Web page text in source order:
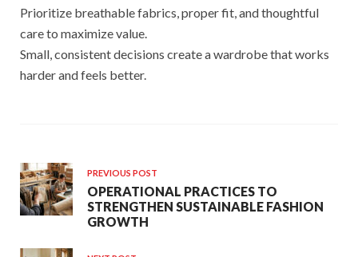
Prioritize breathable fabrics, proper fit, and thoughtful
care to maximize value.
Small, consistent decisions create a wardrobe that works
harder and feels better.
PREVIOUS POST
OPERATIONAL PRACTICES TO
STRENGTHEN SUSTAINABLE FASHION
GROWTH